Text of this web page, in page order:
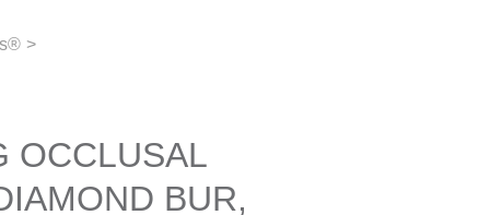
>
OCCLUSAL
BUR,